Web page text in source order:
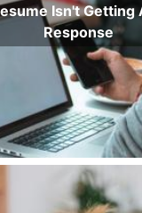
Isn't Getting
Response